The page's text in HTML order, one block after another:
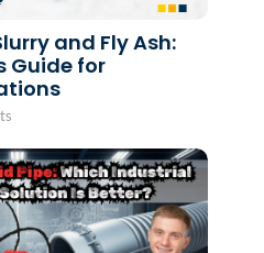
and Fly Ash:
Guide for